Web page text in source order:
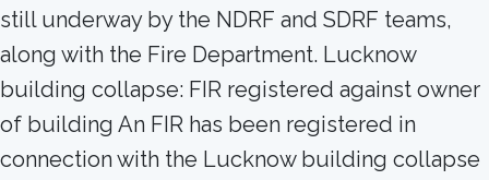
still underway by the NDRF and SDRF teams,
along with the Fire Department. Lucknow
building collapse: FIR registered against owner
of building An FIR has been registered in
connection with the Lucknow building collapse